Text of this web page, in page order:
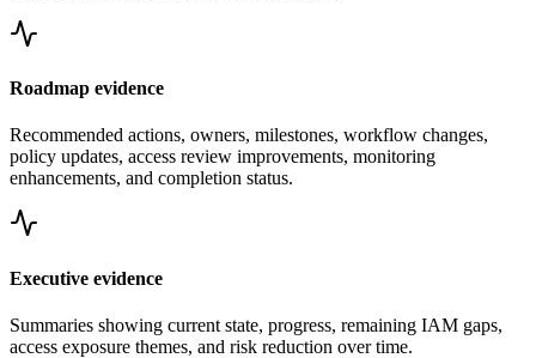
Roadmap evidence
Recommended actions, owners, milestones, workflow changes,
policy updates, access review improvements, monitoring
enhancements, and completion status.
Executive evidence
Summaries showing current state, progress, remaining IAM gaps,
access exposure themes, and risk reduction over time.